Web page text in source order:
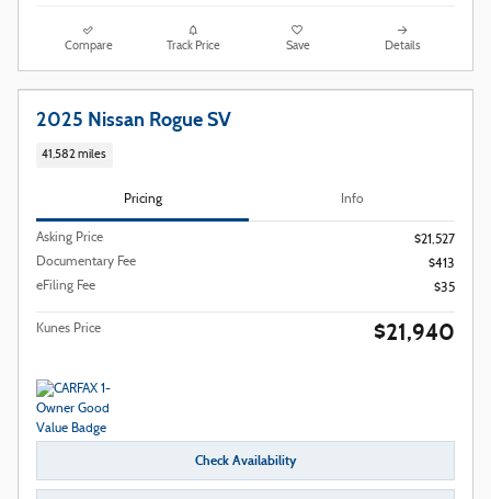
Compare Track Price Save Details
2025 Nissan Rogue SV
41,582 miles
Pricing Info
Asking Price
$21,527
Documentary Fee
$413
eFiling Fee
$35
Kunes Price $21,940
Check Availability